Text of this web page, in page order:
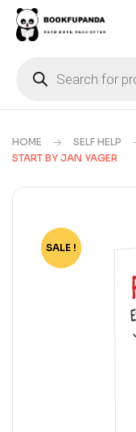
HOME SELF HELP
START BY JAN YAGER
-85%
SALE !